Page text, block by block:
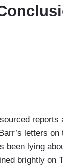
reports
letters
lying
brightly on